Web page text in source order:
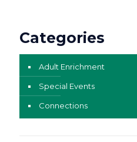
Categories
Adult Enrichment
Special Events
Connections